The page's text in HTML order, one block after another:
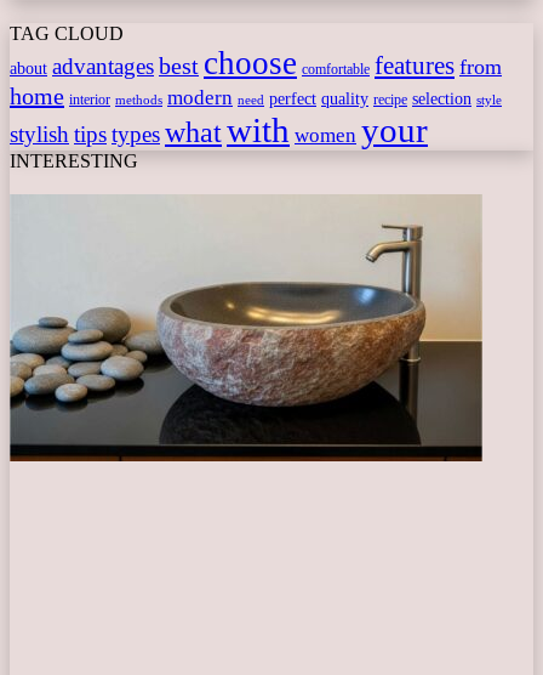
TAG CLOUD
about advantagesbest choose comfortable features from
home interior methods modern need perfect quality recipe selection style
stylish tipstypeswhatwith women your
INTERESTING